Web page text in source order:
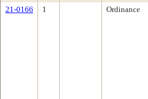
21-0166
1 Ordinance